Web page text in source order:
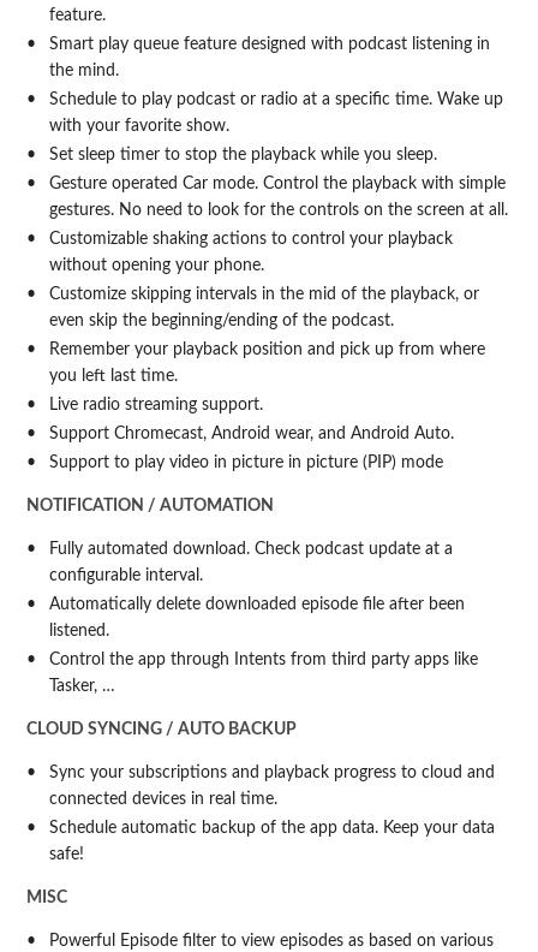
feature.
Smart play queue feature designed with podcast listening in
the mind.
Schedule to play podcast or radio at a specific time. Wake up
with your favorite show.
Set sleep timer to stop the playback while you sleep.
Gesture operated Car mode. Control the playback with simple
gestures. No need to look for the controls on the screen at all.
Customizable shaking actions to control your playback
without opening your phone.
Customize skipping intervals in the mid of the playback, or
even skip the beginning/ending of the podcast.
Remember your playback position and pick up from where
you left last time.
Live radio streaming support.
Support Chromecast, Android wear, and Android Auto.
Support to play video in picture in picture (PIP) mode
NOTIFICATION / AUTOMATION
Fully automated download. Check podcast update at a
configurable interval.
Automatically delete downloaded episode file after been
listened.
Control the app through Intents from third party apps like
Tasker, …
CLOUD SYNCING / AUTO BACKUP
Sync your subscriptions and playback progress to cloud and
connected devices in real time.
Schedule automatic backup of the app data. Keep your data
safe!
MISC
Powerful Episode filter to view episodes as based on various